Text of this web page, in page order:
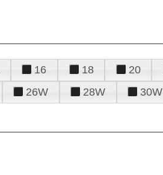
16 18 20
26W 28W 30W